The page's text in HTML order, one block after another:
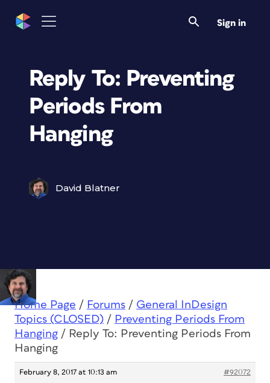
Sign in
Reply To: Preventing
Periods From
Hanging
David Blatner
Home Page / Forums / General InDesign
Topics (CLOSED) / Preventing Periods From
Hanging / Reply To: Preventing Periods From
Hanging
February 8, 2017 at 10:13 am #92072